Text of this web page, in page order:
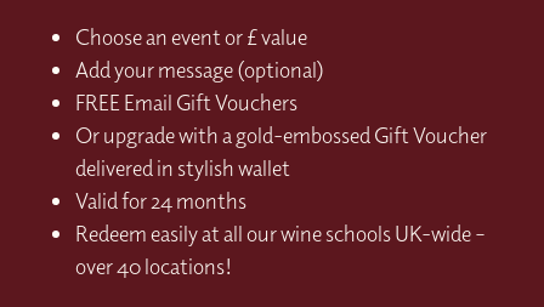
Choose an event or £ value
Add your message (optional)
FREE Email Gift Vouchers
Or upgrade with a gold-embossed Gift Voucher
delivered in stylish wallet
Valid for 24 months
Redeem easily at all our wine schools UK-wide –
over 40 locations!